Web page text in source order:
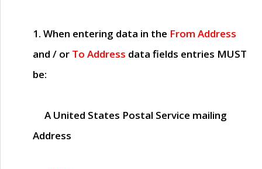
1. When entering data in the From Address
and / or To Address data fields entries MUST
be:
A United States Postal Service mailing
Address